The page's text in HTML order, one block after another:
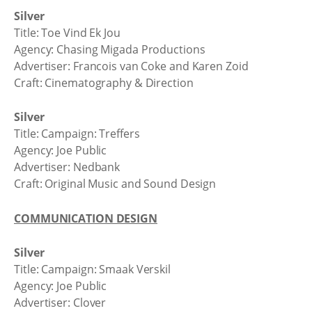
Silver
Title: Toe Vind Ek Jou
Agency: Chasing Migada Productions
Advertiser: Francois van Coke and Karen Zoid
Craft: Cinematography & Direction
Silver
Title: Campaign: Treffers
Agency: Joe Public
Advertiser: Nedbank
Craft: Original Music and Sound Design
COMMUNICATION DESIGN
Silver
Title: Campaign: Smaak Verskil
Agency: Joe Public
Advertiser: Clover